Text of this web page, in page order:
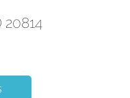
20814